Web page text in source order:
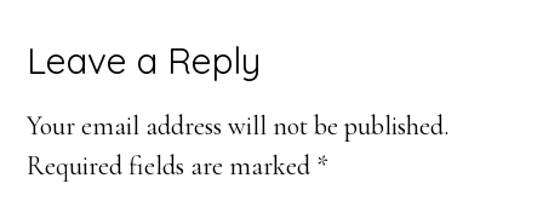
Reader
Interactions
Leave a Reply
Your email address will not be published.
Required fields are marked *